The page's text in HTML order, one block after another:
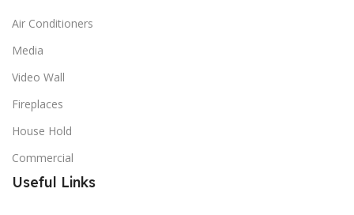
Air Conditioners
Media
Video Wall
Fireplaces
House Hold
Commercial
Useful Links